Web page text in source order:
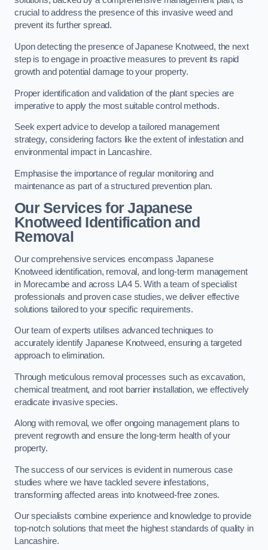
crucial to address the presence of this invasive weed and
prevent its further spread.
Upon detecting the presence of Japanese Knotweed, the next
step is to engage in proactive measures to prevent its rapid
growth and potential damage to your property.
Proper identification and validation of the plant species are
imperative to apply the most suitable control methods.
Seek expert advice to develop a tailored management
strategy, considering factors like the extent of infestation and
environmental impact in Lancashire.
Emphasise the importance of regular monitoring and
maintenance as part of a structured prevention plan.
Our Services for Japanese
Knotweed Identification and
Removal
Our comprehensive services encompass Japanese
Knotweed identification, removal, and long-term management
in Morecambe and across LA4 5. With a team of specialist
professionals and proven case studies, we deliver effective
solutions tailored to your specific requirements.
Our team of experts utilises advanced techniques to
accurately identify Japanese Knotweed, ensuring a targeted
approach to elimination.
Through meticulous removal processes such as excavation,
chemical treatment, and root barrier installation, we effectively
eradicate invasive species.
Along with removal, we offer ongoing management plans to
prevent regrowth and ensure the long-term health of your
property.
The success of our services is evident in numerous case
studies where we have tackled severe infestations,
transforming affected areas into knotweed-free zones.
Our specialists combine experience and knowledge to provide
top-notch solutions that meet the highest standards of quality in
Lancashire.